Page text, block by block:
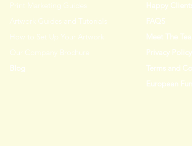
Print Marketing Guides
Artwork Guides and Tutorials
How to Set Up Your Artwork
Our Company Brochure
Blog
Happy
FAQS
Meet The
Privacy Policy
Terms and
European